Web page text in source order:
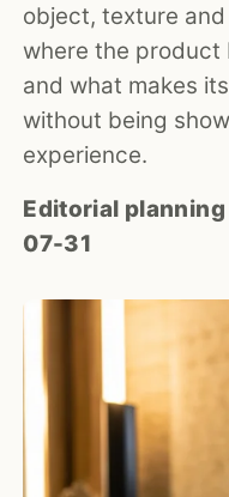
object, texture
where the product
and what makes
without being
experience.
Editorial
07-31